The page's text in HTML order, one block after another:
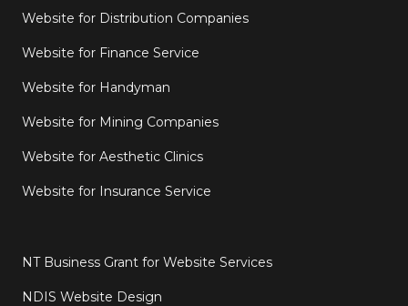
Website for Distribution Companies
Website for Finance Service
Website for Handyman
Website for Mining Companies
Website for Aesthetic Clinics
Website for Insurance Service
NT Business Grant for Website Services
NDIS Website Design